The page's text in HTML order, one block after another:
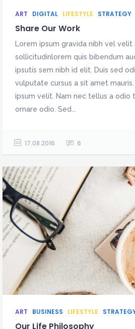
ART DIGITAL LIFESTYLE STRATEGY
Share Our Work
Lorem ipsum gravida nibh vel velit
sollicitudinlorem quis bibendum
ipsutis sem nibh id elit. Duis sed
vulputate cursus a sit amet
ipsum velit. Nam nec tellus a odio
ornare odio. Sed...
17.08.2016 6
ART BUSINESS LIFESTYLE
Our Life Philosophy